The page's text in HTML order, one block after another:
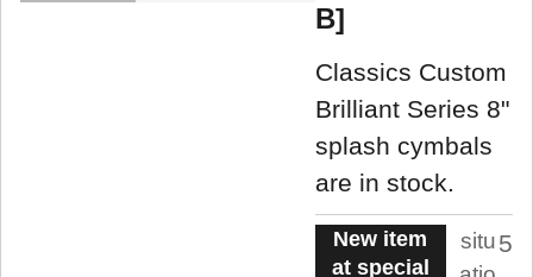
B]
Classics Custom
Brilliant Series 8"
splash cymbals
are in stock.
New item
at special
situ5